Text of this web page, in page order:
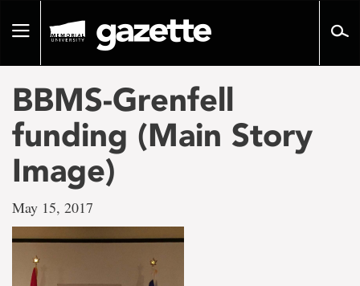
pageToggle
BBMS-Grenfell
funding (Main Story
Image)
May 15, 2017